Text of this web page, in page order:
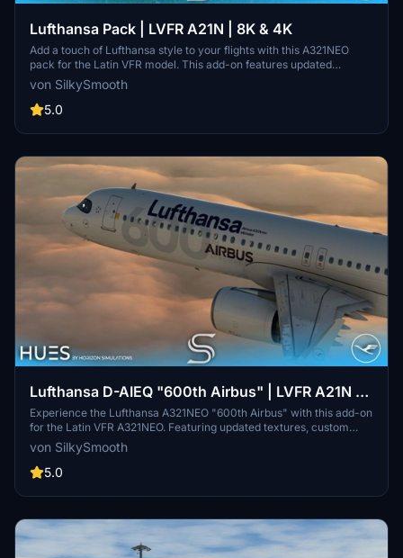
Lufthansa Pack | LVFR A21N | 8K & 4K
Add a touch of Lufthansa style to your flights with this A321NEO
pack for the Latin VFR model. This add-on features updated
textures, real-world inspired weathering, and custom fonts/colors.
Includes liveries for Bielefeld, Fanhansa, and Offenbach, ready to
enhance your sim experience. All assets are protected under strict
von SilkySmooth
5.0
Lufthansa D-AIEQ "600th Airbus" | LVFR A21N |
8K & 4K
Experience the Lufthansa A321NEO "600th Airbus" with this add-on
for the Latin VFR A321NEO. Featuring updated textures, custom
decals, and the unique ‘Münster’ livery, this aircraft pays tribute to
the milestone delivery to Lufthansa. Enhance your flight simulation
with this detailed replica, created by SilkySmooth.
von SilkySmooth
5.0